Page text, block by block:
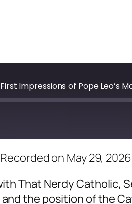
Impressions of Pope Leo’s
Recorded on May 29, 2026
That Nerdy Catholic,
and the position of the